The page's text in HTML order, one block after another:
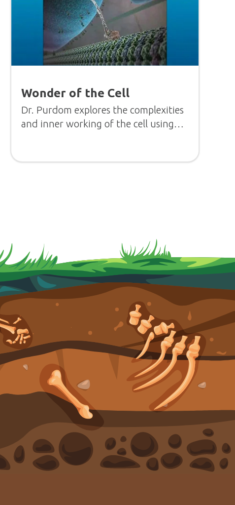
Wonder of the Cell
Dr. Purdom explores the complexities
and inner working of the cell using